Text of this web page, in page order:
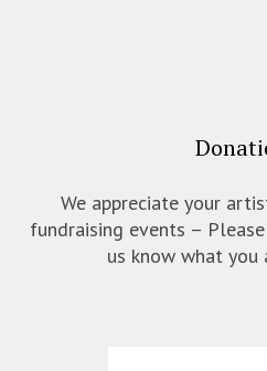
We appreciate your
fundraising events –
us know what you